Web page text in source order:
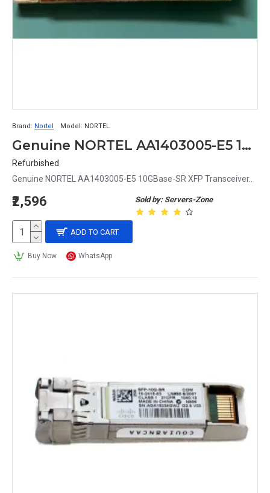
Brand: Nortel Model: NORTEL
Genuine NORTEL AA1403005-E5 10GBase-SR XFP Transceiver
Refurbished
Genuine NORTEL AA1403005-E5 10GBase-SR XFP Transceiver..
Sold by: Servers-Zone
₹2,596
ADD TO CART
Buy Now WhatsApp